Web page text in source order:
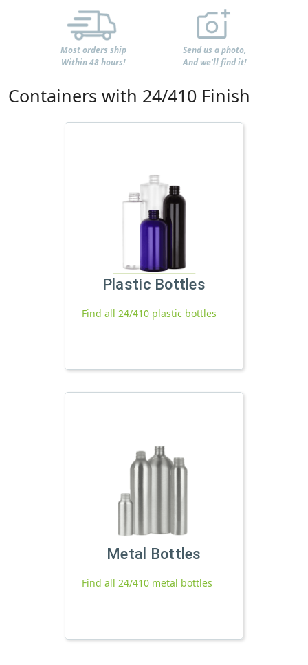
Most orders ship
Within 48 hours!
Send us a photo,
And we'll find it!
Containers with 24/410 Finish
Plastic Bottles
Find all 24/410 plastic bottles
Metal Bottles
Find all 24/410 metal bottles